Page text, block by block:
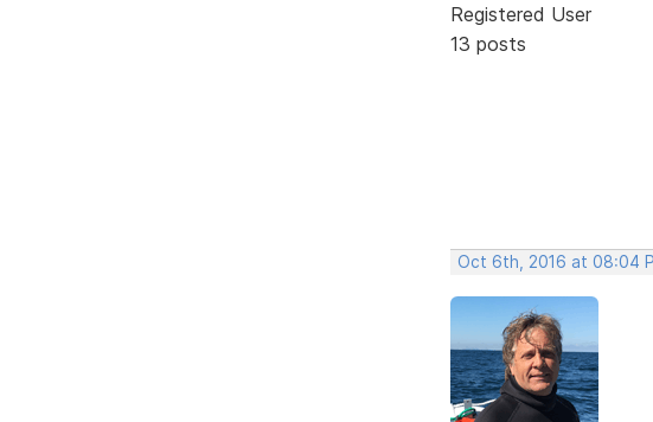
Registered User
13 posts
Oct 6th, 2016 at 08:04